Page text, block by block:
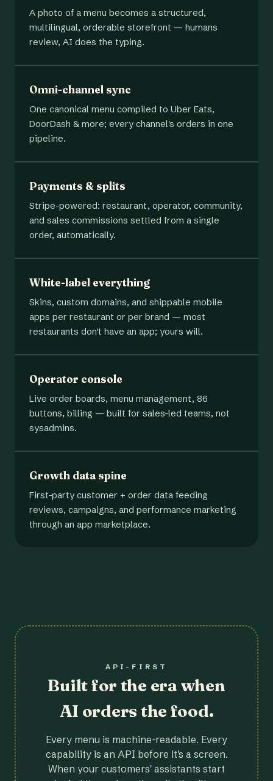
A photo of a menu becomes a structured,
multilingual, orderable storefront — humans
review, AI does the typing.
Omni-channel sync
One canonical menu compiled to Uber Eats,
DoorDash & more; every channel's orders in one
pipeline.
Payments & splits
Stripe-powered: restaurant, operator, community,
and sales commissions settled from a single
order, automatically.
White-label everything
Skins, custom domains, and shippable mobile
apps per restaurant or per brand — most
restaurants don't have an app; yours will.
Operator console
Live order boards, menu management, 86
buttons, billing — built for sales-led teams, not
sysadmins.
Growth data spine
First-party customer + order data feeding
reviews, campaigns, and performance marketing
through an app marketplace.
API-FIRST
Built for the era when
AI orders the food.
Every menu is machine-readable. Every
capability is an API before it's a screen.
When your customers' assistants start